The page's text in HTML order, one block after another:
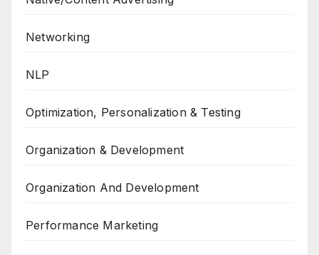
Networking
NLP
Optimization, Personalization & Testing
Organization & Development
Organization And Development
Performance Marketing